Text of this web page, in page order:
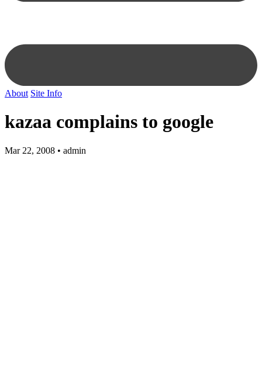
About Site Info
kazaa complains to google
Mar 22, 2008 • admin